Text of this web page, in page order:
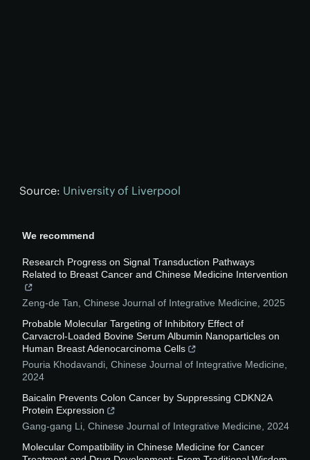
Source: University of Liverpool
We recommend
Research Progress on Signal Transduction Pathways
Related to Breast Cancer and Chinese Medicine Intervention
Zeng-de Tan Chinese Journal of Integrative Medicine
2025
Probable Molecular Targeting of Inhibitory Effect of
Carvacrol-Loaded Bovine Serum Albumin Nanoparticles on
Human Breast Adenocarcinoma Cells
Pouria Khodavandi Chinese Journal of Integrative Medicine
2024
Baicalin Prevents Colon Cancer by Suppressing CDKN2A
Protein Expression
Gang-gang Li Chinese Journal of Integrative Medicine
2024
Molecular Compatibility in Chinese Medicine for Cancer